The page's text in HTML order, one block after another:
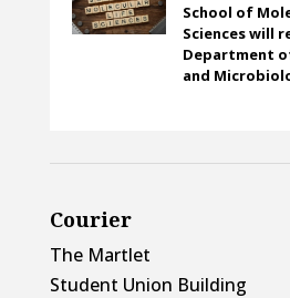
School of
Sciences will
Department
and
Courier
The Martlet
Student Union Building